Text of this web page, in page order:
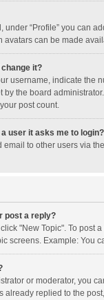
under “Profile” you can
avatars can be made
it?
username, indicate the
by the board
post count.
user it asks me to login?
to other users via
post a reply?
"New Topic". To post
screens. Example: You
or moderator, you
already replied to the